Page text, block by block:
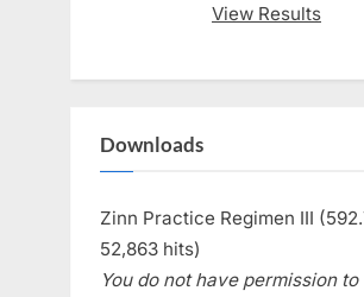
View Results
Downloads
Zinn Practice Regimen III
52,863 hits)
You do not have permission to